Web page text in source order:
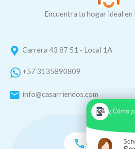
Encuentra tu hogar ideal
Carrera 43 87 51 - Local 1A
+57 3135890809
info@casarriendos.com
+57
¿Cómo